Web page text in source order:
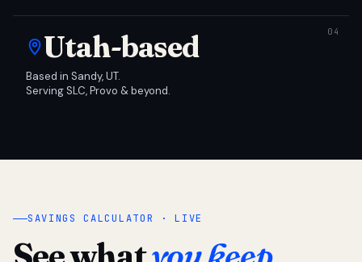
Utah-based
Based in Sandy, UT.
Serving SLC, Provo & beyond.
SAVINGS CALCULATOR · LIVE